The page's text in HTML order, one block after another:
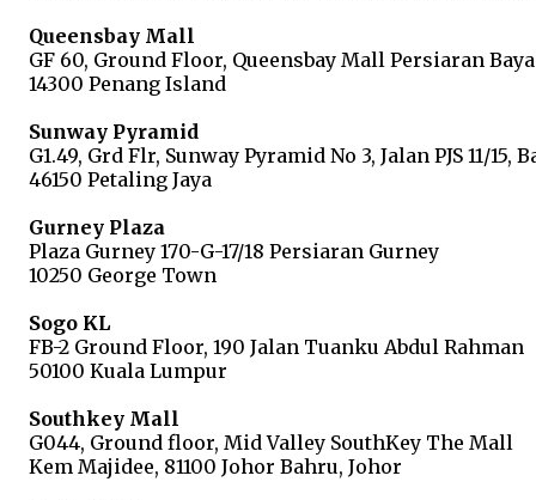
Queensbay Mall
GF 60, Ground Floor, Queensbay Mall Persiaran
14300 Penang Island
Sunway Pyramid
G1.49, Grd Flr, Sunway Pyramid No 3, Jalan PJS 11/15,
46150 Petaling Jaya
Gurney Plaza
Plaza Gurney 170-G-17/18 Persiaran Gurney
10250 George Town
Sogo KL
FB-2 Ground Floor, 190 Jalan Tuanku Abdul Rahman
50100 Kuala Lumpur
Southkey Mall
G044, Ground floor, Mid Valley SouthKey The Mall
Kem Majidee, 81100 Johor Bahru, Johor